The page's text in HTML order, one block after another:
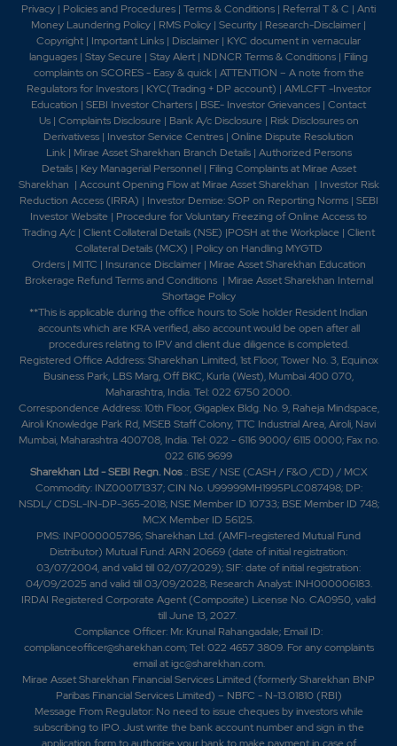
Privacy | Policies and Procedures | Terms & Conditions | Referral T & C | Anti
Money Laundering Policy | RMS Policy | Security | Research-Disclaimer |
Copyright | Important Links | Disclaimer | KYC document in vernacular
languages | Stay Secure | Stay Alert | NDNCR Terms & Conditions | Filing
complaints on SCORES - Easy & quick| ATTENTION – A note from the
Regulators for Investors| KYC(Trading + DP account) | AMLCFT -Investor
Education | SEBI Investor Charters | BSE- Investor Grievances | Contact
Us| Complaints Disclosure| Bank A/c Disclosure| Risk Disclosures on
Derivativess | Investor Service Centres | Online Dispute Resolution
Link| Mirae Asset Sharekhan Branch Details| Authorized Persons
Details| Key Managerial Personnel | Filing Complaints at Mirae Asset
Sharekhan | Account Opening Flow at Mirae Asset Sharekhan | Investor Risk
Reduction Access (IRRA) | Investor Demise: SOP on Reporting Norms| SEBI
Investor Website | Procedure for Voluntary Freezing of Online Access to
Trading A/c | Client Collateral Details (NSE) |POSH at the Workplace | Client
Collateral Details (MCX) | Policy on Handling MYGTD
Orders| MITC | Insurance Disclaimer| Mirae Asset Sharekhan Education
Brokerage Refund Terms and Conditions | Mirae Asset Sharekhan Internal
Shortage Policy
**This is applicable during the office hours to Sole holder Resident Indian
accounts which are KRA verified, also account would be open after all
procedures relating to IPV and client due diligence is completed.
Registered Office Address: Sharekhan Limited, 1st Floor, Tower No. 3, Equinox
Business Park, LBS Marg, Off BKC, Kurla (West), Mumbai 400 070,
Maharashtra, India. Tel: 022 6750 2000.
Correspondence Address: 10th Floor, Gigaplex Bldg. No. 9, Raheja Mindspace,
Airoli Knowledge Park Rd, MSEB Staff Colony, TTC Industrial Area, Airoli, Navi
Mumbai, Maharashtra 400708, India. Tel: 022 - 6116 9000/ 6115 0000; Fax no.
022 6116 9699
Sharekhan Ltd - SEBI Regn. Nos.: BSE / NSE (CASH / F&O /CD) / MCX
Commodity: INZ000171337; CIN No. U99999MH1995PLC087498; DP:
NSDL/ CDSL-IN-DP-365-2018; NSE Member ID 10733; BSE Member ID 748;
MCX Member ID 56125.
PMS: INP000005786; Sharekhan Ltd. (AMFI-registered Mutual Fund
Distributor) Mutual Fund: ARN 20669 (date of initial registration:
03/07/2004, and valid till 02/07/2029); SIF: date of initial registration:
04/09/2025 and valid till 03/09/2028; Research Analyst: INH000006183.
IRDAI Registered Corporate Agent (Composite) License No. CA0950, valid
till June 13, 2027.
Compliance Officer: Mr. Krunal Rahangadale; Email ID:
complianceofficer@sharekhan.com; Tel: 022 4657 3809. For any complaints
email atigc@sharekhan.com.
Mirae Asset Sharekhan Financial Services Limited (formerly Sharekhan BNP
Paribas Financial Services Limited) – NBFC - N-13.01810 (RBI)
Message From Regulator: No need to issue cheques by investors while
subscribing to IPO. Just write the bank account number and sign in the